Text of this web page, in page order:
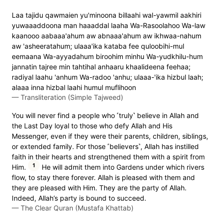
Laa tajidu qawmaien yu'minoona billaahi wal-yawmil aakhiri
yuwaaaddoona man haaaddal laaha Wa-Rasoolahoo Wa-law
kaanooo aabaaa'ahum aw abnaaa'ahum aw ikhwaa-nahum
aw 'asheeratahum; ulaaa'ika kataba fee quloobihi-mul
eemaana Wa-ayyadahum biroohim minhu Wa-yudkhilu-hum
jannatin tajree min tahtihal anhaaru khaalideena feehaa;
radiyal laahu 'anhum Wa-radoo 'anhu; ulaaa-'ika hizbul laah;
alaaa inna hizbal laahi humul muflihoon
— Transliteration (Simple Tajweed)
You will never find a people who ˹truly˺ believe in Allah and
the Last Day loyal to those who defy Allah and His
Messenger, even if they were their parents, children, siblings,
or extended family. For those ˹believers˺, Allah has instilled
faith in their hearts and strengthened them with a spirit from
Him.
1
He will admit them into Gardens under which rivers
flow, to stay there forever. Allah is pleased with them and
they are pleased with Him. They are the party of Allah.
Indeed, Allah’s party is bound to succeed.
— The Clear Quran (Mustafa Khattab)